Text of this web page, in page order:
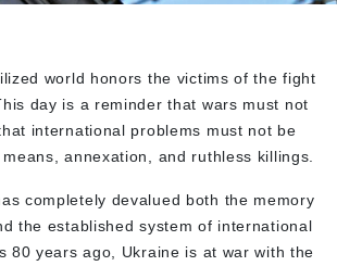
world honors the victims of the fight
day is a reminder that wars must not
international problems must not be
annexation, and ruthless killings.
completely devalued both the memory
the established system of international
80 years ago, Ukraine is at war with the